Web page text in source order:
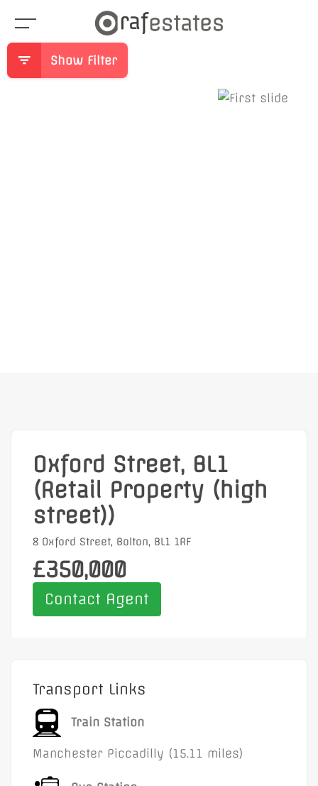
Show Filter
Oxford Street, BL1
(Retail Property (high
street))
8 Oxford Street, Bolton, BL1 1RF
£350,000
Contact Agent
Transport Links
Train Station
Manchester Piccadilly (15.11 miles)